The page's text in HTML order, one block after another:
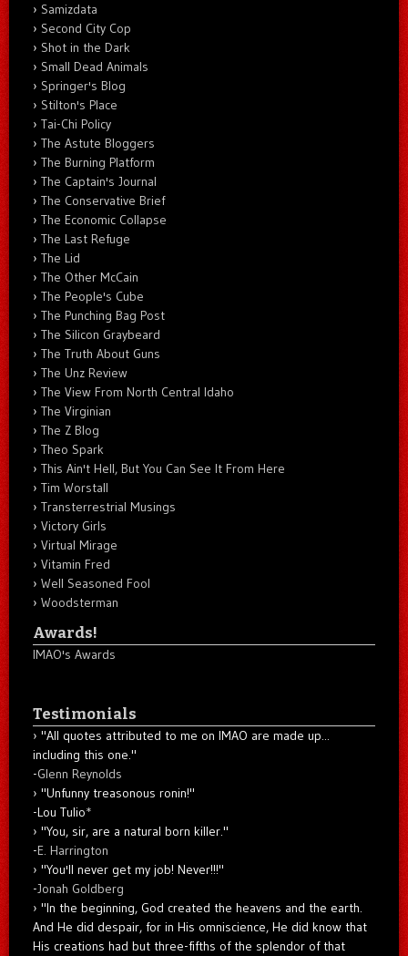
Samizdata
Second City Cop
Shot in the Dark
Small Dead Animals
Springer's Blog
Stilton's Place
Tai-Chi Policy
The Astute Bloggers
The Burning Platform
The Captain's Journal
The Conservative Brief
The Economic Collapse
The Last Refuge
The Lid
The Other McCain
The People's Cube
The Punching Bag Post
The Silicon Graybeard
The Truth About Guns
The Unz Review
The View From North Central Idaho
The Virginian
The Z Blog
Theo Spark
This Ain't Hell, But You Can See It From Here
Tim Worstall
Transterrestrial Musings
Victory Girls
Virtual Mirage
Vitamin Fred
Well Seasoned Fool
Woodsterman
Awards!
IMAO's Awards
Testimonials
"All quotes attributed to me on IMAO are made up...
including this one."
-Glenn Reynolds
"Unfunny treasonous ronin!"
-Lou Tulio*
"You, sir, are a natural born killer."
-E. Harrington
"You'll never get my job! Never!!!"
-Jonah Goldberg
"In the beginning, God created the heavens and the earth.
And He did despair, for in His omniscience, He did know that
His creations had but three-fifths of the splendor of that